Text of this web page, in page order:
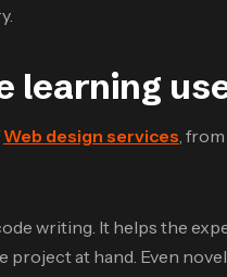
learning
Web design services ,
writing. It helps the
at hand. Even